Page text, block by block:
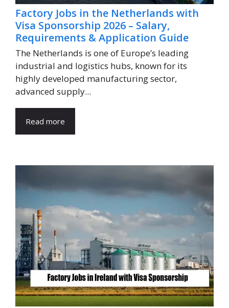
Factory Jobs in the Netherlands with
Visa Sponsorship 2026 – Salary,
Requirements & Application Guide
The Netherlands is one of Europe’s leading
industrial and logistics hubs, known for its
highly developed manufacturing sector,
advanced supply...
Read more